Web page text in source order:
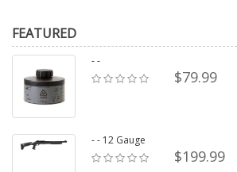
FEATURED
- -
$79.99
- - 12 Gauge
$199.99